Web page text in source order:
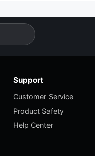
Support
Customer Service
Product Safety
Help Center